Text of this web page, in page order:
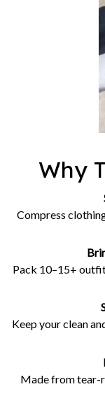
Why
Compress
Pack 10–15+
Keep your clean
Made from tear-